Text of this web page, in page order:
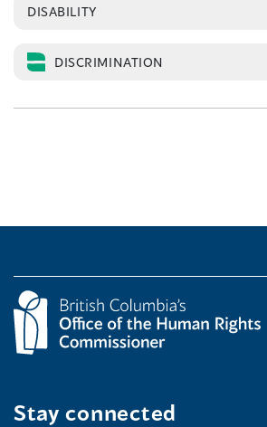
DISABILITY
DISCRIMINATION
Stay connected